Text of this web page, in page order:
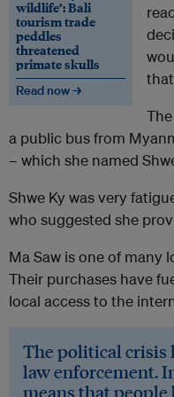
wildlife’: Bali
tourism trade
peddles
threatened
primate skulls
Read now →
a public bus from
– which she named
Shwe Ky was very
who suggested she
Ma Saw is one of many
Their purchases have
local access to the
The political crisis
law enforcement.
means that